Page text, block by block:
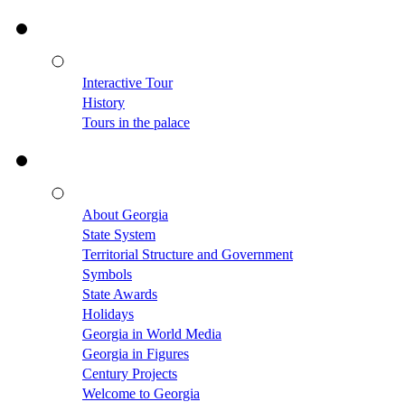
Interactive Tour
History
Tours in the palace
About Georgia
State System
Territorial Structure and Government
Symbols
State Awards
Holidays
Georgia in World Media
Georgia in Figures
Century Projects
Welcome to Georgia